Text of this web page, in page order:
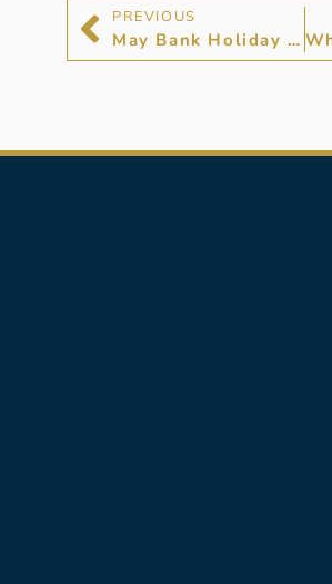
PREVIOUS
May Bank Holiday 2024 Opening Times